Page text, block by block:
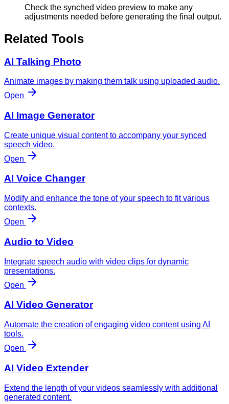
Check the synched video preview to make any
adjustments needed before generating the final output.
Related Tools
AI Talking Photo
Animate images by making them talk using uploaded audio.
Open
AI Image Generator
Create unique visual content to accompany your synced
speech video.
Open
AI Voice Changer
Modify and enhance the tone of your speech to fit various
contexts.
Open
Audio to Video
Integrate speech audio with video clips for dynamic
presentations.
Open
AI Video Generator
Automate the creation of engaging video content using AI
tools.
Open
AI Video Extender
Extend the length of your videos seamlessly with additional
generated content.